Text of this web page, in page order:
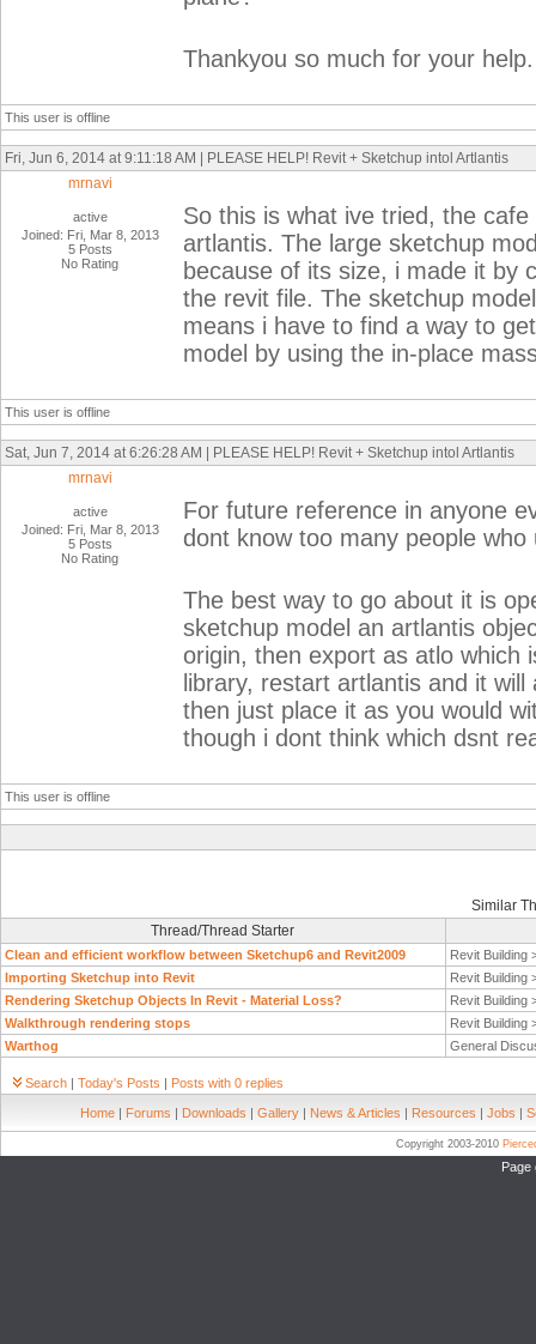
Thankyou so much for your
This user is offline
Fri, Jun 6, 2014 at 9:11:18 AM | PLEASE HELP! Revit + Sketchup intol Artlantis
mrnavi
active
Joined: Fri, Mar 8, 2013
5 Posts
No Rating
So this is what ive tried, the
artlantis. The large sketchup
because of its size, i made it by
the revit file. The sketchup
means i have to find a way to
model by using the in-place
This user is offline
Sat, Jun 7, 2014 at 6:26:28 AM | PLEASE HELP! Revit + Sketchup intol Artlantis
mrnavi
active
Joined: Fri, Mar 8, 2013
5 Posts
No Rating
For future reference in anyone
dont know too many people who
The best way to go about it is
sketchup model an artlantis
origin, then export as atlo which
library, restart artlantis and it
then just place it as you would
though i dont think which dsnt
This user is offline
Similar
Thread/Thread Starter
Clean and efficient workflow between Sketchup6 and Revit2009
Revit Building
Importing Sketchup into Revit
Revit Building
Rendering Sketchup Objects In Revit - Material Loss?
Revit Building
Walkthrough rendering stops
Revit Building
Warthog
General
Search | Today's Posts | Posts with 0 replies
Home | Forums | Downloads | Gallery | News & Articles | Resources | Jobs |
Copyright 2003-2010
Page